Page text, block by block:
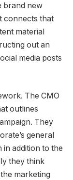
brand new
connects that
material
out an
media posts
The CMO
outlines
They
general
in addition to the
they think
marketing